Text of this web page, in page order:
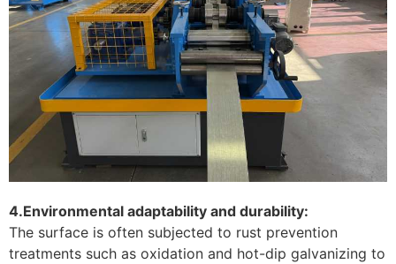
4.Environmental adaptability and durability:
The surface is often subjected to rust prevention
treatments such as oxidation and hot-dip galvanizing to